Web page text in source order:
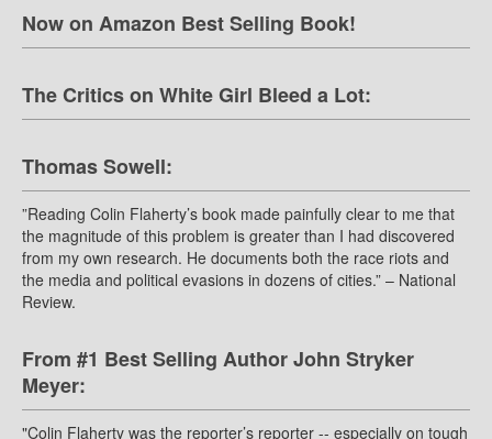
Now on Amazon Best Selling Book!
The Critics on White Girl Bleed a Lot:
Thomas Sowell:
”Reading Colin Flaherty’s book made painfully clear to me that
the magnitude of this problem is greater than I had discovered
from my own research. He documents both the race riots and
the media and political evasions in dozens of cities.” – National
Review.
From #1 Best Selling Author John Stryker
Meyer:
"Colin Flaherty was the reporter’s reporter -- especially on tough